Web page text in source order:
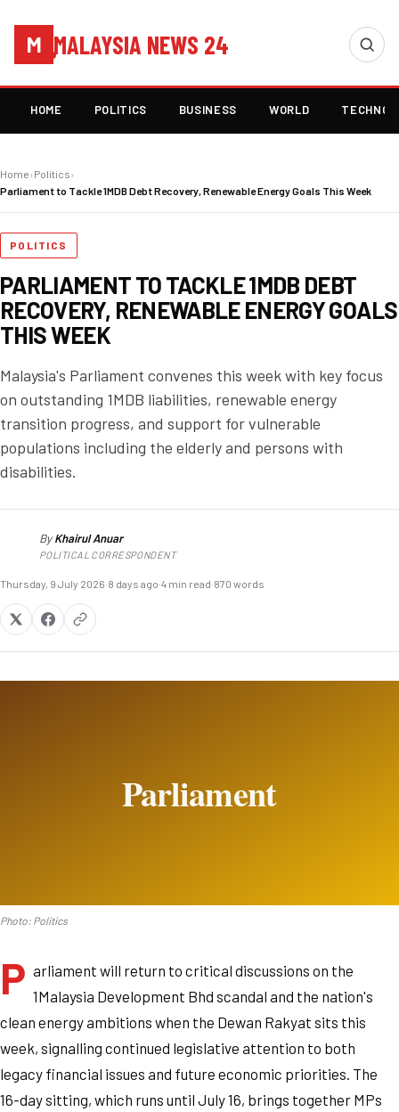
M MALAYSIA NEWS 24
HOME POLITICS BUSINESS WORLD
Home›Politics›
Parliament to Tackle 1MDB Debt Recovery, Renewable Energy Goals This Week
POLITICS
PARLIAMENT TO TACKLE 1MDB DEBT
RECOVERY, RENEWABLE ENERGY GOALS
THIS WEEK
Malaysia's Parliament convenes this week with key focus
on outstanding 1MDB liabilities, renewable energy
transition progress, and support for vulnerable
populations including the elderly and persons with
disabilities.
ByKhairul Anuar
POLITICAL CORRESPONDENT
Thursday, 9 July 2026·8 days ago·4 min read·870 words
Photo: Politics
P arliament will return to critical discussions on the
1Malaysia Development Bhd scandal and the nation's
clean energy ambitions when the Dewan Rakyat sits this
week, signalling continued legislative attention to both
legacy financial issues and future economic priorities. The
16-day sitting, which runs until July 16, brings together MPs